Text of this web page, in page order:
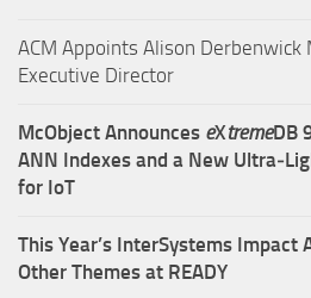
ACM Appoints Alison Derbenwick
Executive Director
McObject Announces eXtremeDB
ANN Indexes and a New
for IoT
This Year’s InterSystems Impact
Other Themes at READY